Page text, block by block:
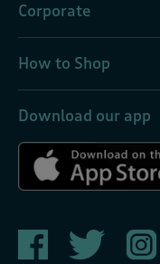
Corporate
How to Shop
Download our app